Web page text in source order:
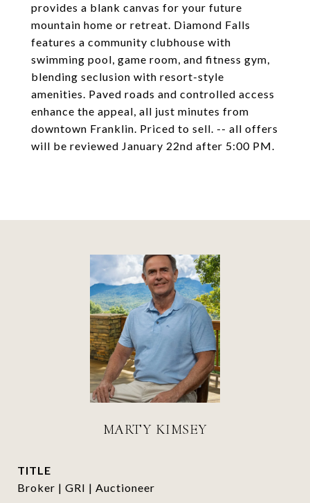
provides a blank canvas for your future
mountain home or retreat. Diamond Falls
features a community clubhouse with
swimming pool, game room, and fitness gym,
blending seclusion with resort-style
amenities. Paved roads and controlled access
enhance the appeal, all just minutes from
downtown Franklin. Priced to sell. -- all offers
will be reviewed January 22nd after 5:00 PM.
MARTY KIMSEY
TITLE
Broker | GRI | Auctioneer